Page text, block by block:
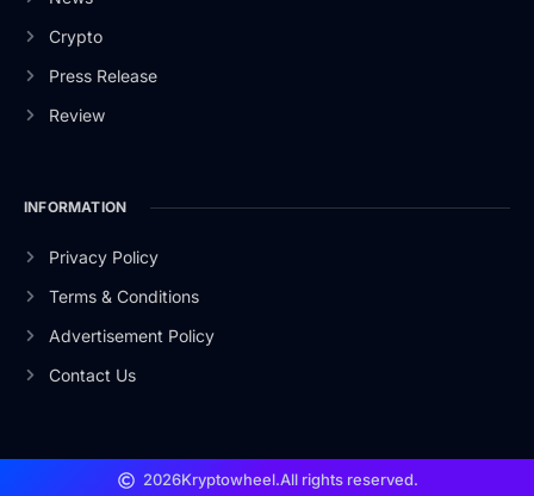
Crypto
Press Release
Review
INFORMATION
Privacy Policy
Terms & Conditions
Advertisement Policy
Contact Us
2026Kryptowheel.All rights reserved.